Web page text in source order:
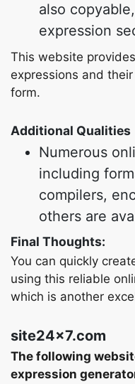
also
expression
This website
expressions and
form.
Additional Qualities
Numerous
including
compilers,
others are
Final Thoughts:
You can quickly
using this reliable
which is another
site24x7.com
The following
expression